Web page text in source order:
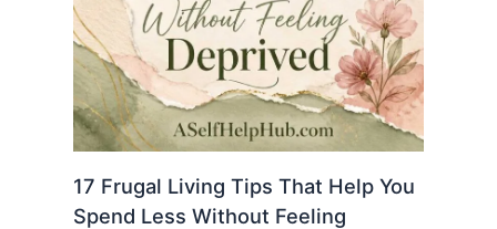
17 Frugal Living Tips That Help You
Spend Less Without Feeling